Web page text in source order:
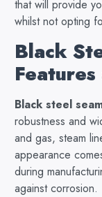
that will provide
whilst not opting
Black
Black steel
robustness and
and gas, steam
appearance
during
against corrosion.